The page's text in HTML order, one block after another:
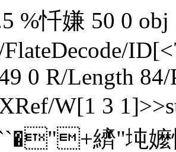
%忏嫌 50 0
0 R/Length
W[1 3
纃"坉